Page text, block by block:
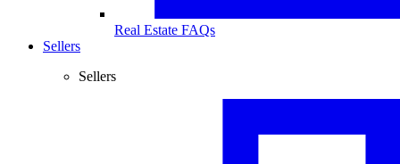
Real Estate FAQs
Sellers
Sellers